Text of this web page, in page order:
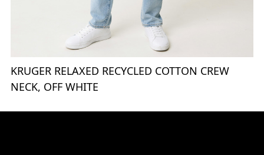
KRUGER RELAXED RECYCLED COTTON CREW
NECK, OFF WHITE